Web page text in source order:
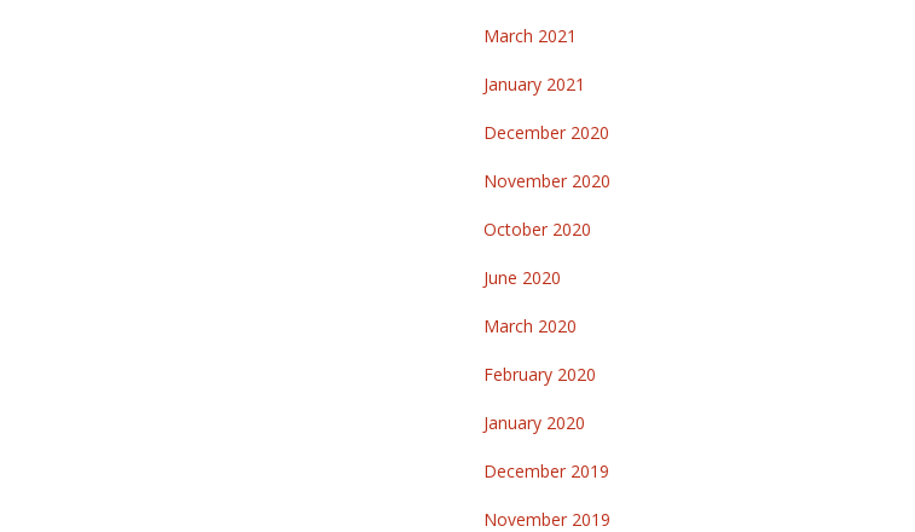
March 2021
January 2021
December 2020
November 2020
October 2020
June 2020
March 2020
February 2020
January 2020
December 2019
November 2019